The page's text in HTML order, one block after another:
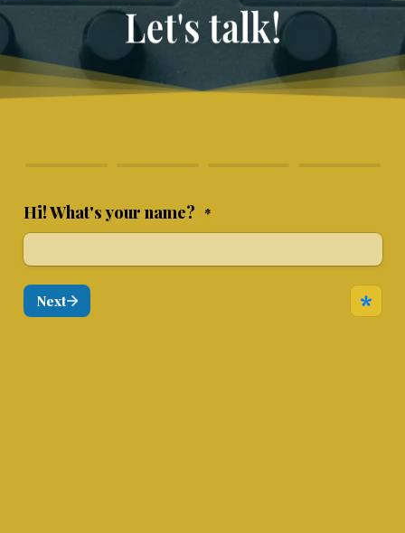
Let's talk!